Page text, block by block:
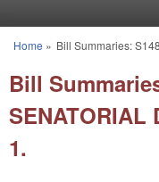
You are here
Home » Bill Summaries:
Bill
SENATORIAL
1.